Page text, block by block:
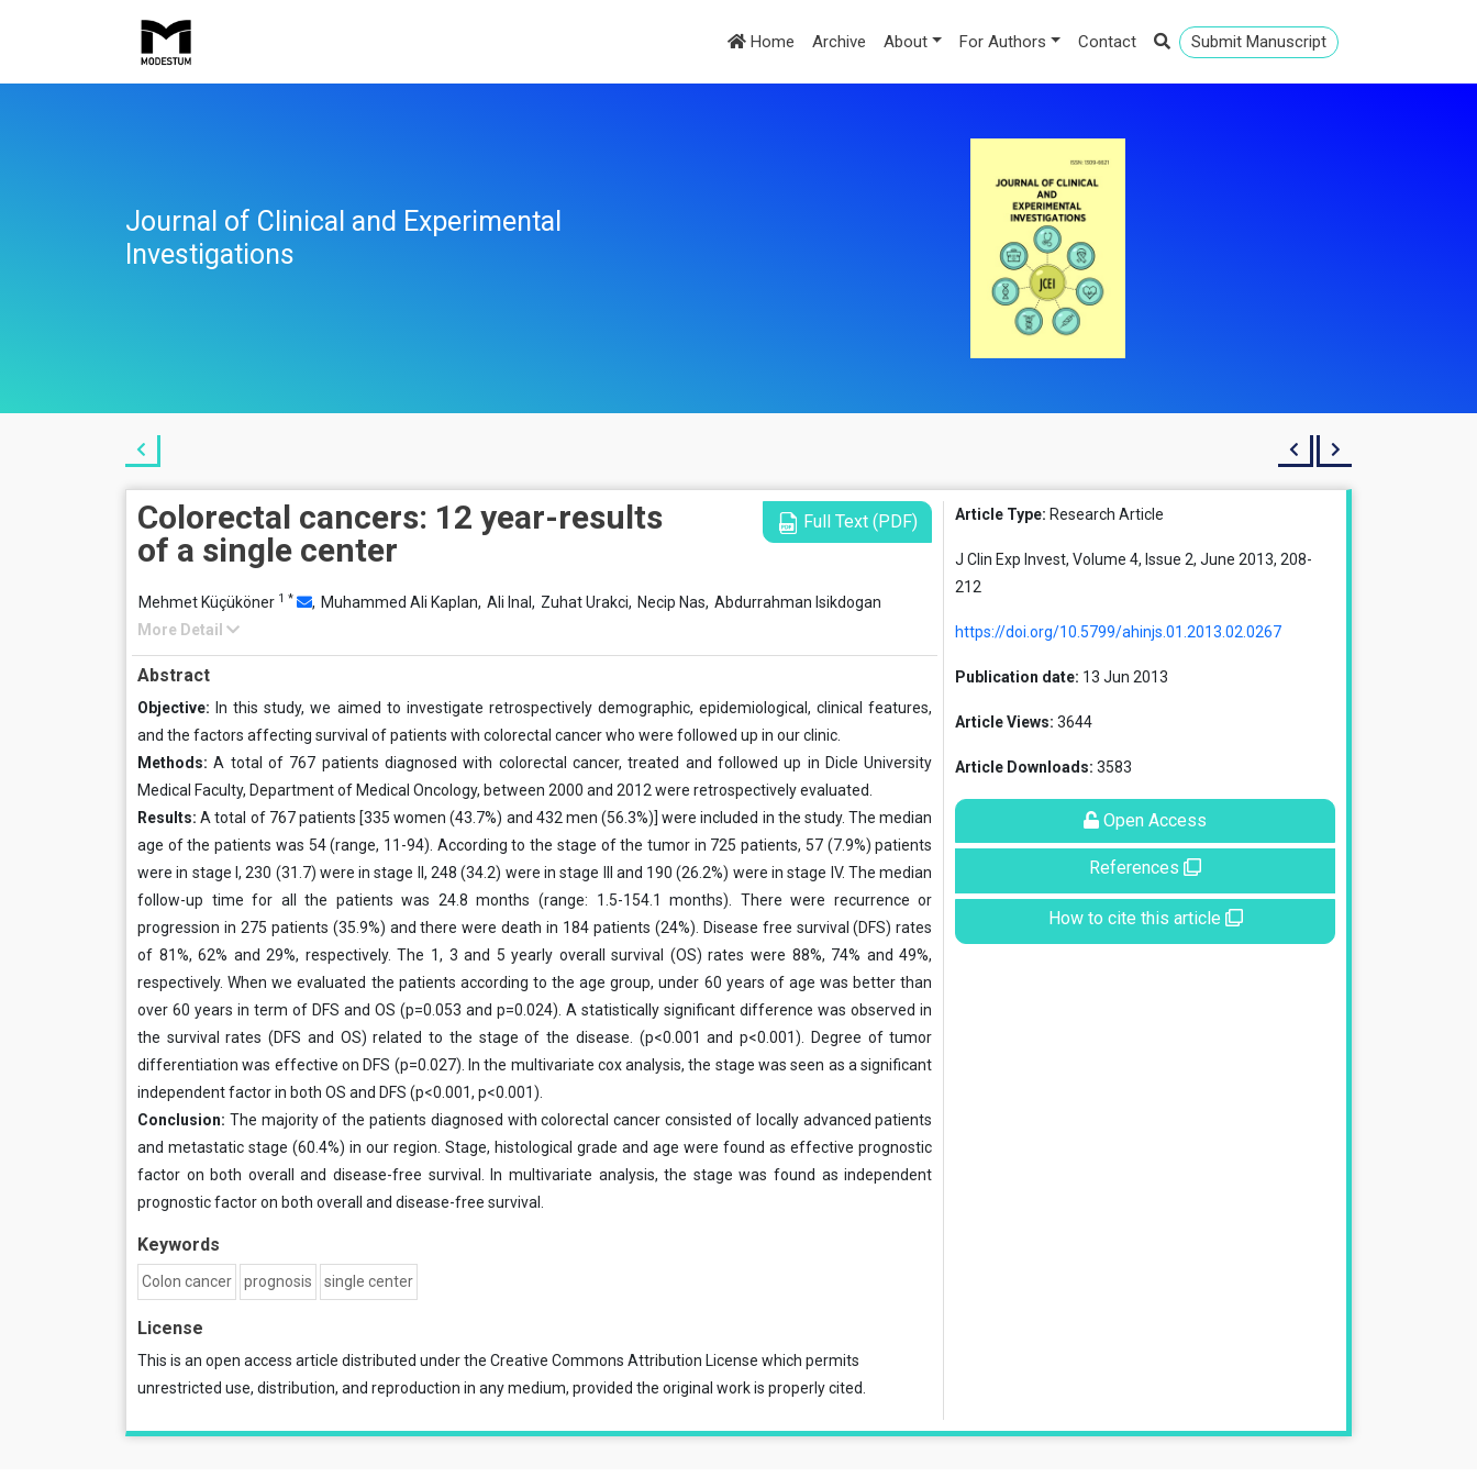
Home Archive About For Authors Contact Submit Manuscript
Journal of Clinical and Experimental
Investigations
Colorectal cancers: 12 year-results
of a single center
Full Text (PDF)
Mehmet Küçüköner 1 * , Muhammed Ali Kaplan, Ali Inal, Zuhat Urakci, Necip Nas, Abdurrahman Isikdogan
More Detail
Abstract
Objective: In this study, we aimed to investigate retrospec­tively demographic, epidemiological, clinical features,
and the factors affecting survival of patients with colorectal can­cer who were followed up in our clinic.
Methods:A total of 767 patients diagnosed with colorectal cancer, treated and followed up in Dicle University
Medical Faculty, Department of Medical Oncology, between 2000 and 2012 were retrospectively evaluated.
Results:A total of 767 patients [335 women (43.7%) and 432 men (56.3%)] were included in the study. The median
age of the patients was 54 (range, 11-94). According to the stage of the tumor in 725 patients, 57 (7.9%) patients
were in stage I, 230 (31.7) were in stage II, 248 (34.2) were in stage III and 190 (26.2%) were in stage IV. The median
follow-up time for all the patients was 24.8 months (range: 1.5-154.1 months). There were recurrence or
progression in 275 patients (35.9%) and there were death in 184 pa­tients (24%). Disease free survival (DFS) rates
of 81%, 62% and 29%, respectively. The 1, 3 and 5 yearly overall survival (OS) rates were 88%, 74% and 49%,
respectively. When we evaluated the patients according to the age group, un­der 60 years of age was better than
over 60 years in term of DFS and OS (p=0.053 and p=0.024). A statistically sig­nificant difference was observed in
the survival rates (DFS and OS) related to the stage of the disease. (p<0.001 and p<0.001). Degree of tumor
differentiation was effective on DFS (p=0.027). In the multivariate cox analysis, the stage was seen as a significant
independent factor in both OS and DFS (p<0.001, p<0.001).
Conclusion: The majority of the patients diagnosed with colorectal cancer consisted of locally advanced patients
and metastatic stage (60.4%) in our region. Stage, histolog­ical grade and age were found as effective prognostic
fac­tor on both overall and disease-free survival. In multivariate analysis, the stage was found as independent
prognostic factor on both overall and disease-free survival.
Keywords
Colon cancer prognosis single center
License
This is an open access article distributed under the Creative Commons Attribution License which permits
unrestricted use, distribution, and reproduction in any medium, provided the original work is properly cited.
Article Type: Research Article
J Clin Exp Invest, Volume 4, Issue 2, June 2013, 208-
212
https://doi.org/10.5799/ahinjs.01.2013.02.0267
Publication date: 13 Jun 2013
Article Views: 3644
Article Downloads: 3583
Open Access
References
How to cite this article